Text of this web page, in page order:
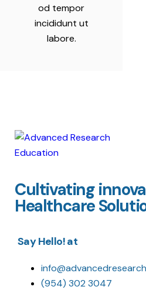
od tempor
incididunt ut
labore.
Cultivating
Healthcare
Say Hello! at
(954) 302 3047